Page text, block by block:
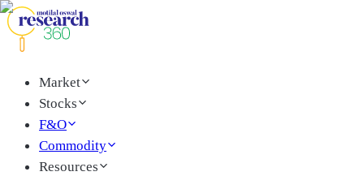
Market
Stocks
F&O
Commodity
Resources